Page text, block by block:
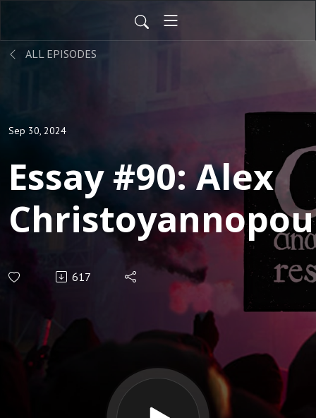
ALL EPISODES
Sep 30, 2024
Essay #90: Alex
‘Anarchist
with Pacifism
Nonviolence:
Accusations and
617